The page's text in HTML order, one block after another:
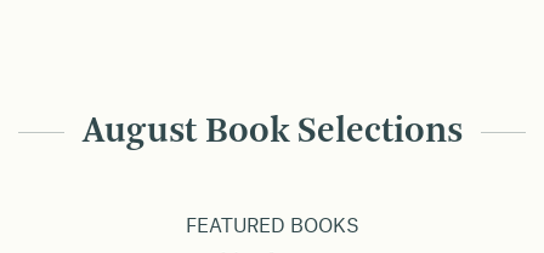
August Book Selections
FEATURED BOOKS